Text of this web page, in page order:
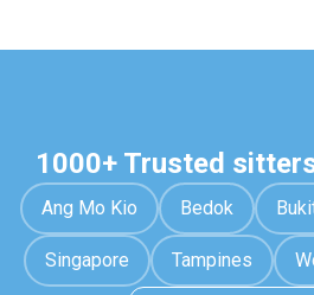
1000+ Trusted
Ang Mo Kio Bedok
Singapore Tampines